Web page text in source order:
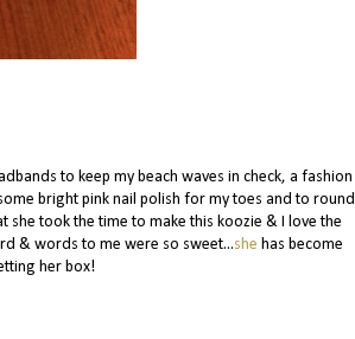
to keep my beach waves in check, a fashion
bright pink nail polish for my toes and to round
she took the time to make this koozie & I love the
& words to me were so sweet...she has become
her box!